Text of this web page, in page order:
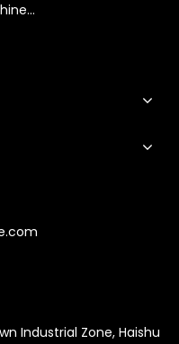
Industrial Zone, Haishu